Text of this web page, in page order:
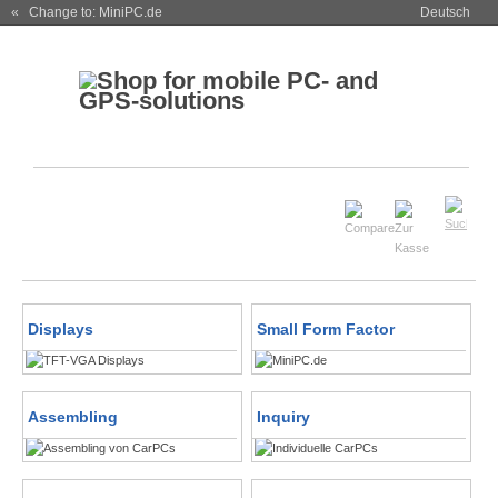
« Change to: MiniPC.de Deutsch
Displays Small Form Factor
Assembling Inquiry